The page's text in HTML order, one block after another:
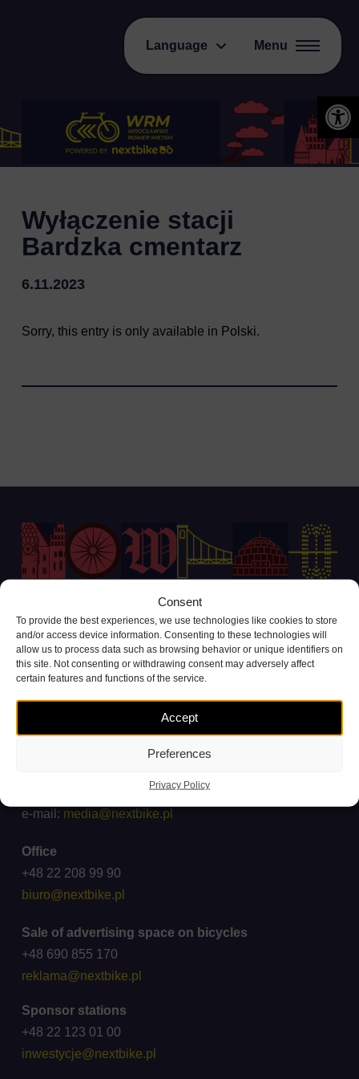
Consent
To provide the best experiences, we use technologies like cookies to store
and/or access device information. Consenting to these technologies will
allow us to process data such as browsing behavior or unique identifiers on
this site. Not consenting or withdrawing consent may adversely affect
certain features and functions of the service.
Accept
Preferences
Privacy Policy
Language Menu
Wyłączenie stacji
Bardzka cmentarz
6.11.2023
Sorry, this entry is only available in Polski.
Customer Service Contact
+48 71 738 11 11
(call cost according to operator tariffs)
Complaints and inquiries
ck@wroclawskirower.pl
Cooperation: +48 696 003 711
e-mail: media@nextbike.pl
Office
+48 22 208 99 90
biuro@nextbike.pl
Sale of advertising space on bicycles
+48 690 855 170
reklama@nextbike.pl
Sponsor stations
+48 22 123 01 00
inwestycje@nextbike.pl